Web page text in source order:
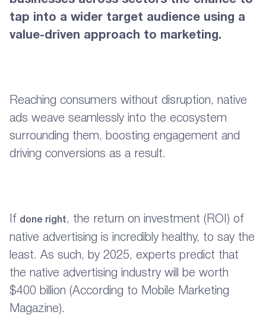
tap into a wider target audience using a
value-driven approach to marketing.
Reaching consumers without disruption, native
ads weave seamlessly into the ecosystem
surrounding them, boosting engagement and
driving conversions as a result.
If done right, the return on investment (ROI) of
native advertising is incredibly healthy, to say the
least. As such, by 2025, experts predict that
the native advertising industry will be worth
$400 billion (According to Mobile Marketing
Magazine).